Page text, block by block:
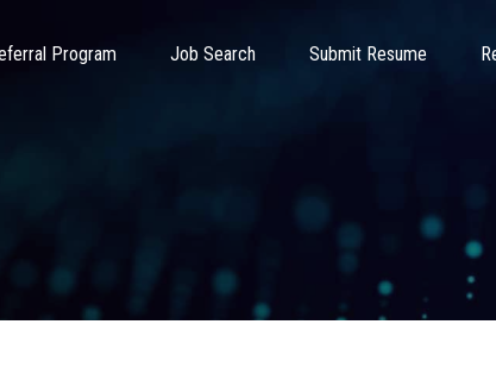
Program Job Search Submit Resume